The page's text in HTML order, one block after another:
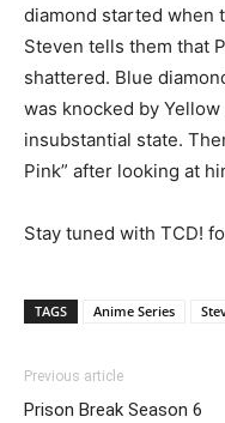
diamond started when
Steven tells them that
shattered. Blue
was knocked by
insubstantial state.
Pink” after looking at
Stay tuned with TCD!
TAGS Anime Series
Previous article
Prison Break Season 6